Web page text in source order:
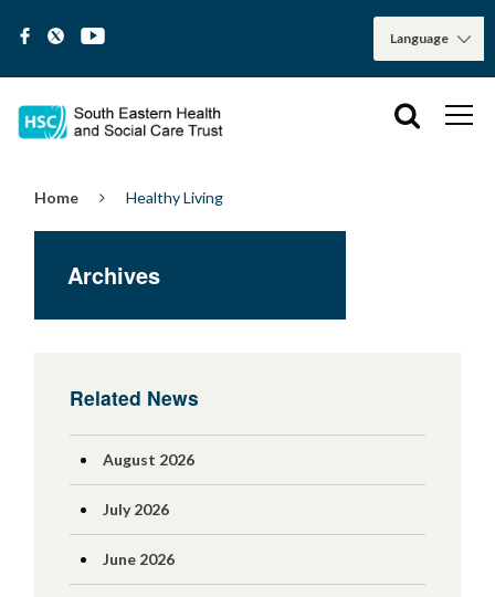
Home Healthy Living
Archives
Related News
August 2026
July 2026
June 2026